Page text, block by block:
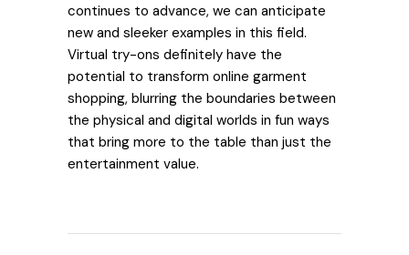
continues to advance, we can anticipate
new and sleeker examples in this field.
Virtual try-ons definitely have the
potential to transform online garment
shopping, blurring the boundaries between
the physical and digital worlds in fun ways
that bring more to the table than just the
entertainment value.